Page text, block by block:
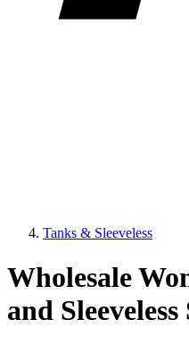
Tanks & Sleeveless
Wholesale
and